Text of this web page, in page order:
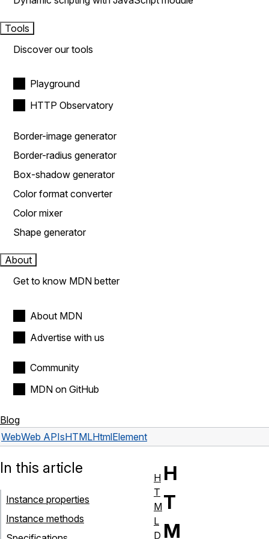
Tools
Discover our tools
Playground
HTTP Observatory
Border-image generator
Border-radius generator
Box-shadow generator
Color format converter
Color mixer
Shape generator
About
Get to know MDN better
About MDN
Advertise with us
Community
MDN on GitHub
Blog
WebWeb APIsHTMLHtmlElement
H
T
M
In this article
Instance properties
Instance methods
H
T
M
L
D